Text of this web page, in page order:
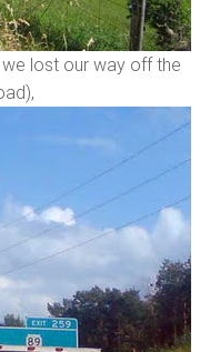
lost our way off the